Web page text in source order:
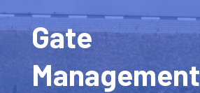
Gate
Management